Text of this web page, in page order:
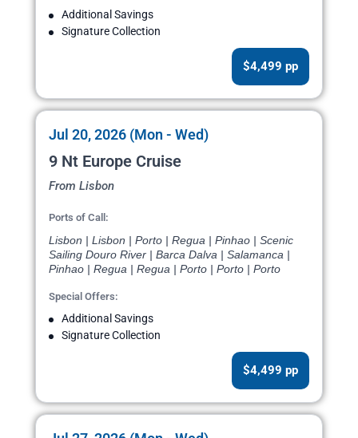
Additional Savings
Signature Collection
$4,499 pp
Jul 20, 2026 (Mon - Wed)
9 Nt Europe Cruise
From Lisbon
Ports of Call:
Lisbon | Lisbon | Porto | Regua | Pinhao | Scenic
Sailing Douro River | Barca Dalva | Salamanca |
Pinhao | Regua | Regua | Porto | Porto | Porto
Special Offers:
Additional Savings
Signature Collection
$4,499 pp